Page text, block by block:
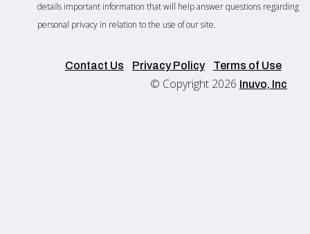
details important information that will help answer questions regarding
personal privacy in relation to the use of our site.
Contact Us Privacy Policy Terms of Use
© Copyright 2026 Inuvo, Inc